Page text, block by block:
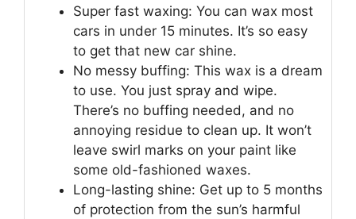
Super fast waxing: You can wax most
cars in under 15 minutes. It’s so easy
to get that new car shine.
No messy buffing: This wax is a dream
to use. You just spray and wipe.
There’s no buffing needed, and no
annoying residue to clean up. It won’t
leave swirl marks on your paint like
some old-fashioned waxes.
Long-lasting shine: Get up to 5 months
of protection from the sun’s harmful